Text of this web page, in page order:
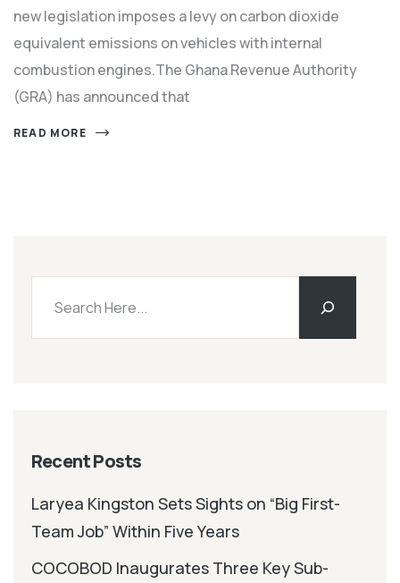
new legislation imposes a levy on carbon dioxide
equivalent emissions on vehicles with internal
combustion engines.The Ghana Revenue Authority
(GRA) has announced that
READ MORE
Recent Posts
Laryea Kingston Sets Sights on “Big First-
Team Job” Within Five Years
COCOBOD Inaugurates Three Key Sub-